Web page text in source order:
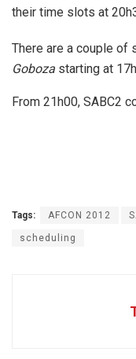
their time slots at
There are a couple of
Goboza starting at
From 21h00, SABC2
Tags: AFCON 2012
scheduling